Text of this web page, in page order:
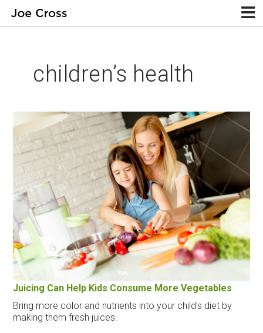
children’s health
Juicing Can Help Kids Consume More Vegetables
Bring more color and nutrients into your child's diet by
making them fresh juices.